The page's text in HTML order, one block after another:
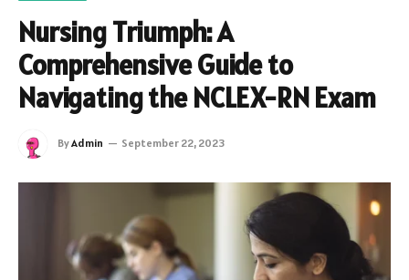
Nursing Triumph: A
Comprehensive Guide to
Navigating the NCLEX-RN Exam
ByAdmin September 22, 2023